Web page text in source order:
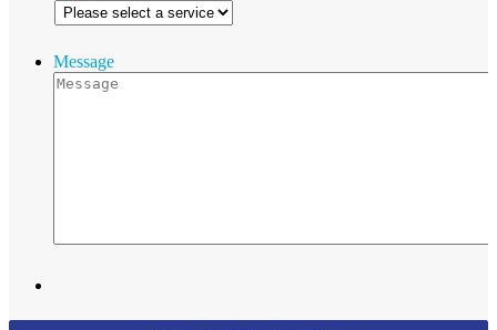
Message